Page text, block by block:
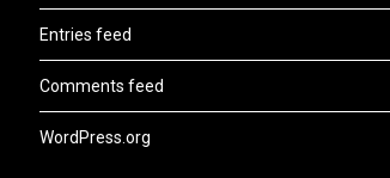
Entries feed
Comments feed
WordPress.org